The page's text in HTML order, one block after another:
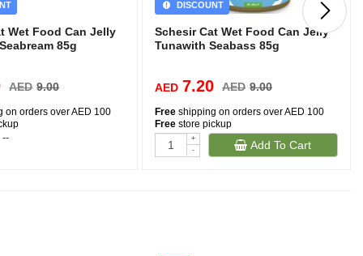
Wet Food Can Jelly
85g
AED 9.00
on orders over AED 100
DISCOUNT
Schesir Cat Wet Food Can Jelly
Tunawith Seabass 85g
AED 7.20 AED 9.00
Free shipping on orders over AED 100
Free store pickup
+
-
Add To Cart